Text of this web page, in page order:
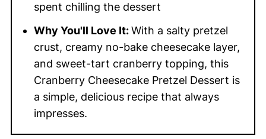
spent chilling the dessert
Why You'll Love It:With a salty pretzel
crust, creamy no-bake cheesecake layer,
and sweet-tart cranberry topping, this
Cranberry Cheesecake Pretzel Dessert is
a simple, delicious recipe that always
impresses.